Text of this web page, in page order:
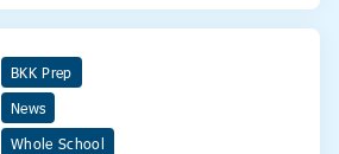
BKK Prep
News
Whole School